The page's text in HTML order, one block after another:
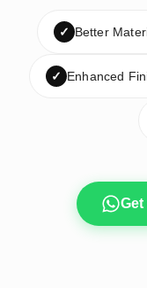
✓ Better
✓ Enhanced